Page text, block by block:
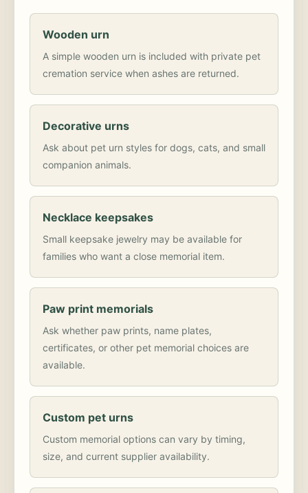
Wooden urn
A simple wooden urn is included with private pet
cremation service when ashes are returned.
Decorative urns
Ask about pet urn styles for dogs, cats, and small
companion animals.
Necklace keepsakes
Small keepsake jewelry may be available for
families who want a close memorial item.
Paw print memorials
Ask whether paw prints, name plates,
certificates, or other pet memorial choices are
available.
Custom pet urns
Custom memorial options can vary by timing,
size, and current supplier availability.